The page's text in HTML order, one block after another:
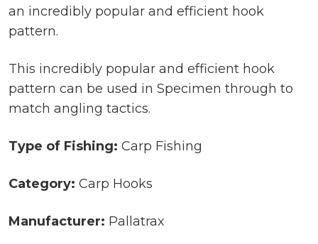
an incredibly popular and efficient hook
pattern.
This incredibly popular and efficient hook
pattern can be used in Specimen through to
match angling tactics.
Type of Fishing: Carp Fishing
Category: Carp Hooks
Manufacturer: Pallatrax